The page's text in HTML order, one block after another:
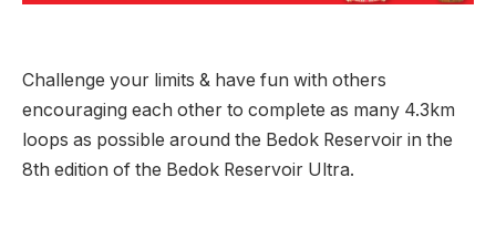
Challenge your limits & have fun with others
encouraging each other to complete as many 4.3km
loops as possible around the Bedok Reservoir in the
8th edition of the Bedok Reservoir Ultra.